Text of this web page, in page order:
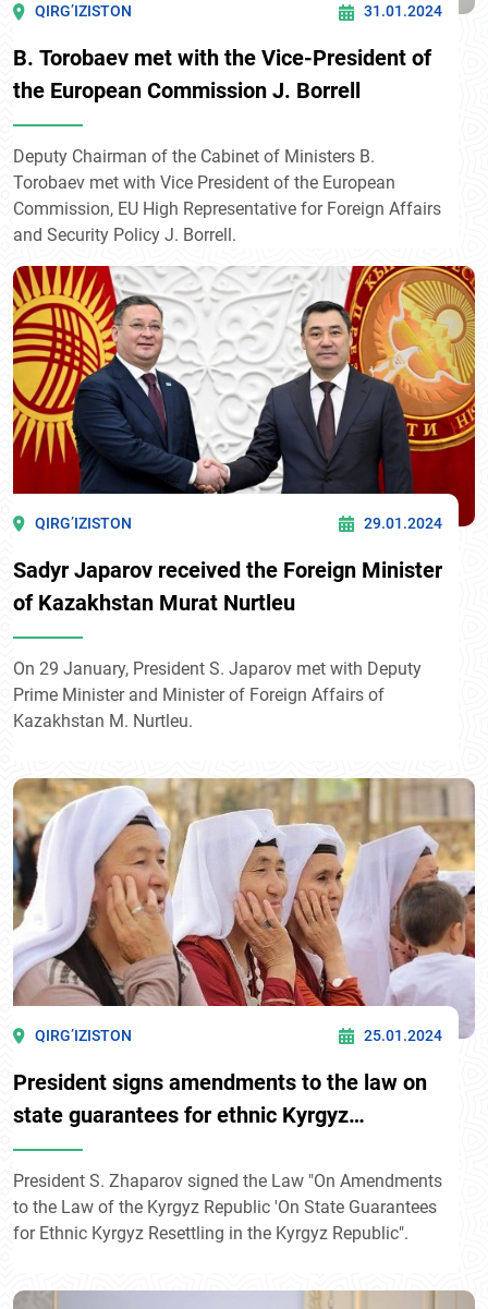
QIRG’IZISTON 31.01.2024
B. Torobaev met with the Vice-President of
the European Commission J. Borrell
Deputy Chairman of the Cabinet of Ministers B.
Torobaev met with Vice President of the European
Commission, EU High Representative for Foreign Affairs
and Security Policy J. Borrell.
QIRG’IZISTON 29.01.2024
Sadyr Japarov received the Foreign Minister
of Kazakhstan Murat Nurtleu
On 29 January, President S. Japarov met with Deputy
Prime Minister and Minister of Foreign Affairs of
Kazakhstan M. Nurtleu.
QIRG’IZISTON 25.01.2024
President signs amendments to the law on
state guarantees for ethnic Kyrgyz
resettling in Kyrgyzstan
President S. Zhaparov signed the Law "On Amendments
to the Law of the Kyrgyz Republic 'On State Guarantees
for Ethnic Kyrgyz Resettling in the Kyrgyz Republic".